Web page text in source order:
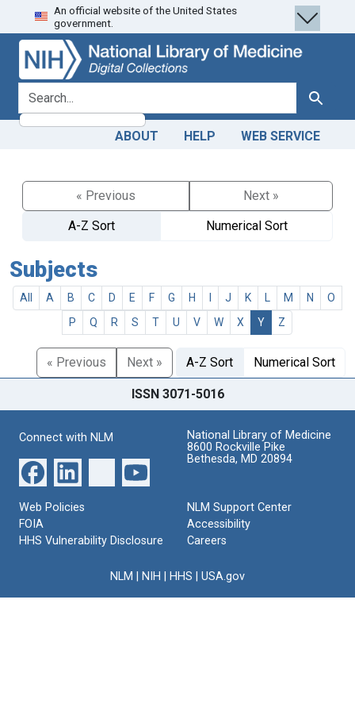
Skip
to
search
Skip to
main
content
An official website of the United States
government.
search for Search
ABOUT HELP WEB SERVICE
« Previous
Next »
A-Z Sort
Numerical Sort
Subjects
All A B C D E F G H J K M N
O
P
Q R S T U V W X Y Z
« Previous Next » A-Z Sort Numerical Sort
ISSN 3071-5016
Connect with NLM
National Library of Medicine
8600 Rockville Pike
Bethesda, MD 20894
Web Policies
FOIA
HHS Vulnerability Disclosure
NLM Support Center
Accessibility
Careers
NLM NIH HHS USA.gov